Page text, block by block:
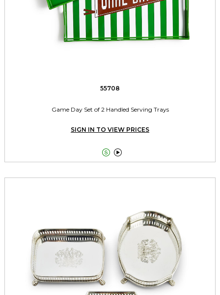
55708
Game Day Set of 2 Handled Serving Trays
SIGN IN TO VIEW PRICES
 